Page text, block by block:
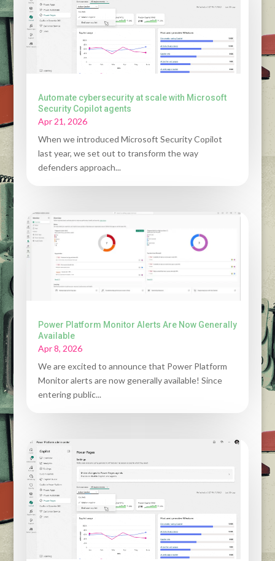
Automate cybersecurity at scale with Microsoft
Security Copilot agents
Apr 21, 2026
When we introduced Microsoft Security Copilot
last year, we set out to transform the way
defenders approach...
Power Platform Monitor Alerts Are Now Generally
Available
Apr 8, 2026
We are excited to announce that Power Platform
Monitor alerts are now generally available! Since
entering public...